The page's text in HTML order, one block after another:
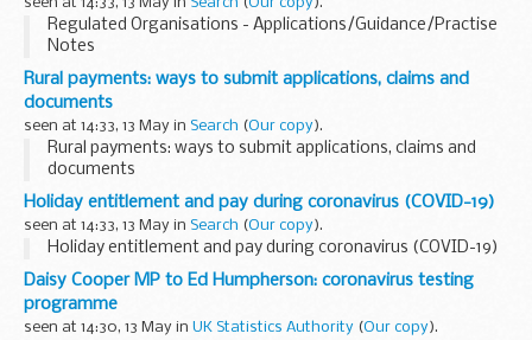
seen at 14:33, 13 May in Search (Our copy ).
Regulated Organisations - Applications/Guidance/Practise
Notes
Rural payments: ways to submit applications, claims and
documents
seen at 14:33, 13 May in Search (Our copy).
Rural payments: ways to submit applications, claims and
documents
Holiday entitlement and pay during coronavirus (COVID-19)
seen at 14:33, 13 May in Search (Our copy).
Holiday entitlement and pay during coronavirus (COVID-19)
Daisy Cooper MP to Ed Humpherson: coronavirus testing
programme
seen at 14:30, 13 May in UK Statistics Authority (Our copy).